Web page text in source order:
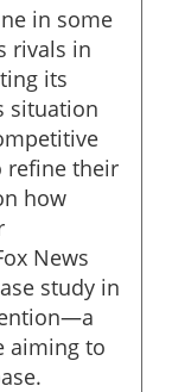
in some
rivals in
its
situation
refine their
how
News
study in
aiming to